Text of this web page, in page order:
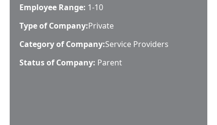
Employee Range: 1-10
Type of Company:Private
Category of Company:Service Providers
Status of Company: Parent